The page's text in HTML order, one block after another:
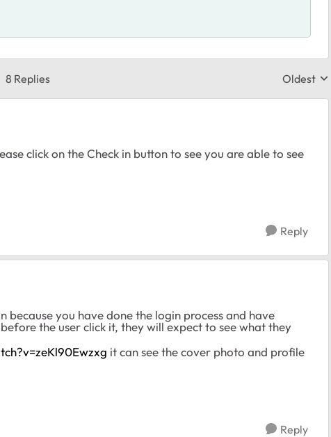
8 Replies Replies
Oldest
click on the Check in button to see you are able to see
Reply
because you have done the login process and have
the user click it, they will expect to see what they
it can see the cover photo and profile
Reply